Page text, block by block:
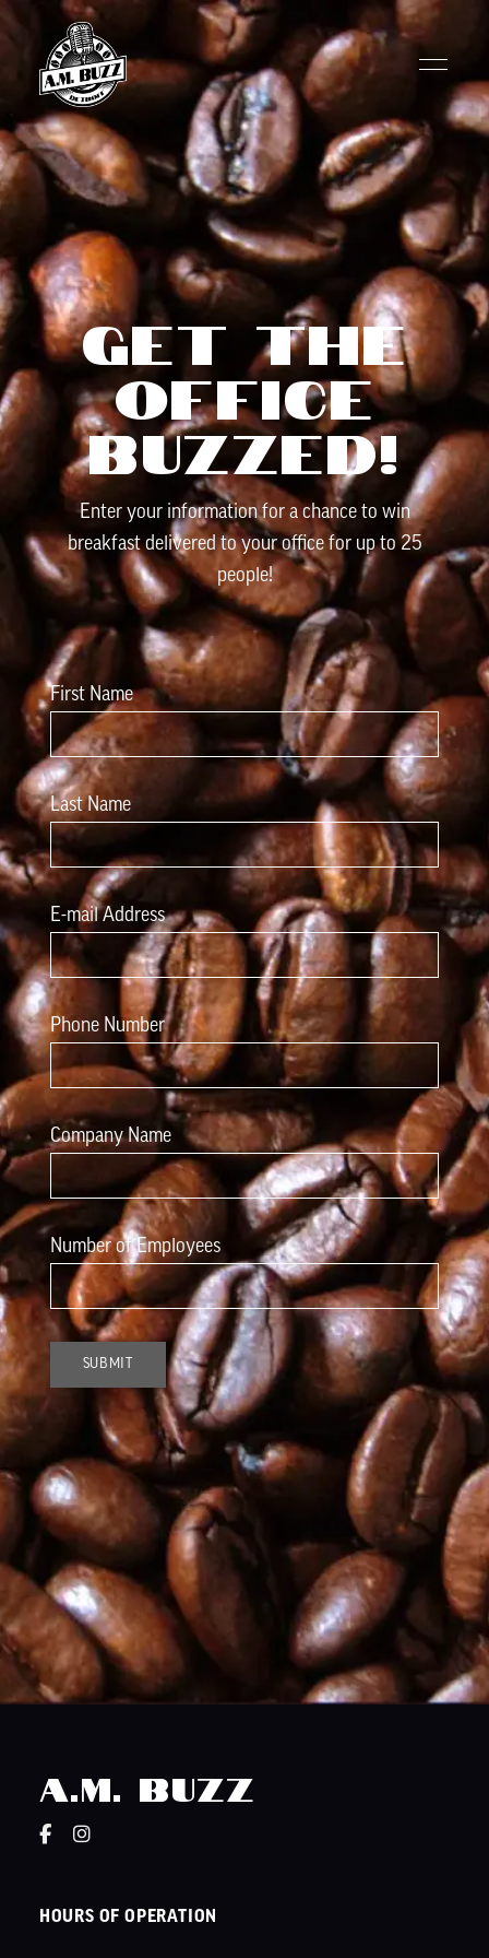
Get the
Office
Buzzed!
Enter your information for a chance to win
breakfast delivered to your office for up to 25
people!
First Name
Last Name
E-mail Address
Phone Number
Company Name
Number of Employees
A.M. Buzz
HOURS OF OPERATION